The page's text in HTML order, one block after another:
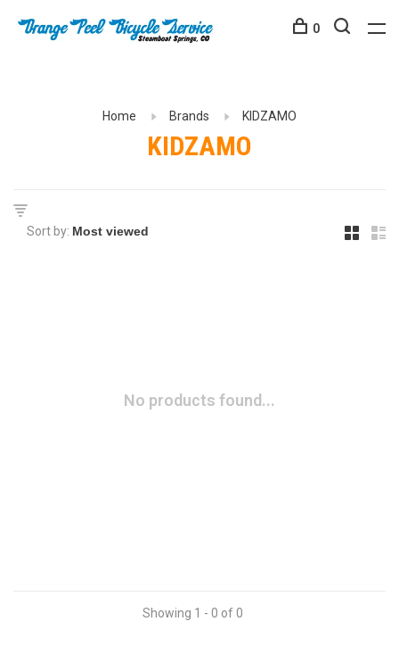
0
Home Brands KIDZAMO
KIDZAMO
Sort by:
No products found...
Showing 1 - 0 of 0